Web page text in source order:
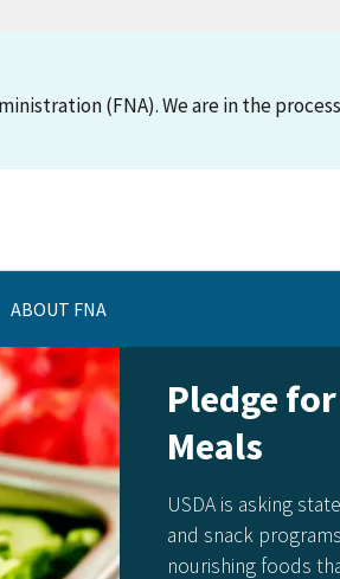
(FNA). We are in the
ABOUT FNA
Pledge
Meals
USDA is asking
and snack
nourishing foods